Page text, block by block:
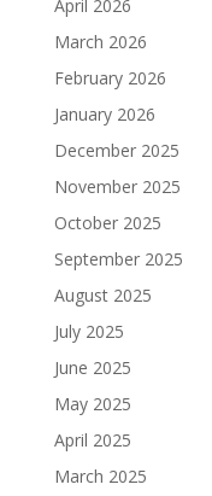
April 2026
March 2026
February 2026
January 2026
December 2025
November 2025
October 2025
September 2025
August 2025
July 2025
June 2025
May 2025
April 2025
March 2025